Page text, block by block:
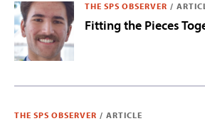
THE SPS OBSERVER /
Fitting the Pieces
THE SPS OBSERVER / ARTICLE